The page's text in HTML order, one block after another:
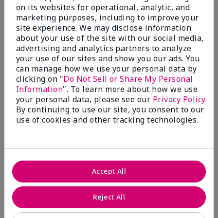
FACE!
More Details
Skin Tone
Light
What was your overall usage
experience with this product?
Good color
payoff
Bottom LineYes, I would recommend to a friend
Was this review helpful to you?
3 0
Flag this review
Love
Submitted9 months ago
Are You:Customer
on its websites for operational, analytic, and
marketing purposes, including to improve your
site experience. We may disclose information
about your use of the site with our social media,
advertising and analytics partners to analyze
your use of our sites and show you our ads. You
can manage how we use your personal data by
clicking on "Do Not Sell or Share My Personal
Information". To learn more about how we use
your personal data, please see our Privacy Policy.
By continuing to use our site, you consent to our
use of cookies and other tracking technologies.
Reject All
Accept All